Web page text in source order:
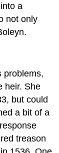
a
not only
problems,
heir. She
but could
a bit of a
treason